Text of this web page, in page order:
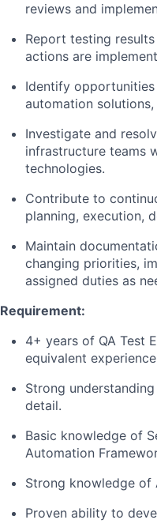
reviews and
Report testing
actions are
Identify
automation
Investigate and
infrastructure teams
technologies.
Contribute to
planning, execution,
Maintain
changing priorities,
assigned duties as
Requirement:
4+ years of QA Test
equivalent
Strong
detail.
Basic knowledge of
Automation
Strong knowledge of
Proven ability to